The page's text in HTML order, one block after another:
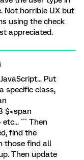
Not horrible UX but
using the check
appreciated.
Put
specific class,
$<span
``` Then
find the
those find all
Then update